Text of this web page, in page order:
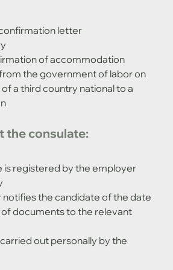
letter
of accommodation
the government of labor on
a third country national to a
the consulate:
is registered by the employer
the candidate of the date
documents to the relevant
out personally by the